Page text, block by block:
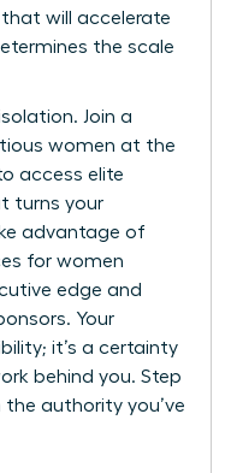
will accelerate
the scale
Join a
women at the
access elite
turns your
advantage of
for women
edge and
Your
it’s a certainty
behind you. Step
the authority you’ve